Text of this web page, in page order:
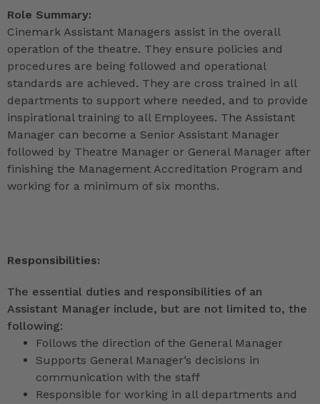
Role Summary:
Cinemark Assistant Managers assist in the overall
operation of the theatre. They ensure policies and
procedures are being followed and operational
standards are achieved. They are cross trained in all
departments to support where needed, and to provide
inspirational training to all Employees. The Assistant
Manager can become a Senior Assistant Manager
followed by Theatre Manager or General Manager after
finishing the Management Accreditation Program and
working for a minimum of six months.
Responsibilities:
The essential duties and responsibilities of an
Assistant Manager include, but are not limited to, the
following:
Follows the direction of the General Manager
Supports General Manager’s decisions in
communication with the staff
Responsible for working in all departments and